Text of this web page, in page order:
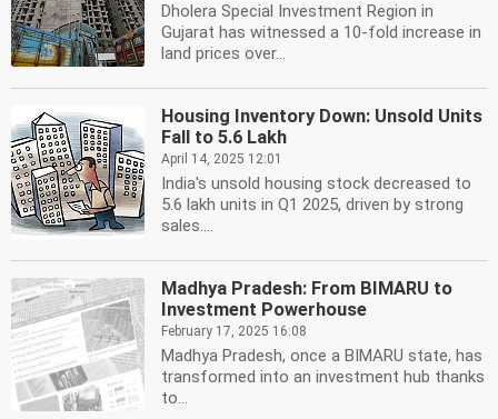
Dholera Special Investment Region in
Gujarat has witnessed a 10-fold increase in
land prices over...
Housing Inventory Down: Unsold Units
Fall to 5.6 Lakh
April 14, 2025 12:01
India's unsold housing stock decreased to
5.6 lakh units in Q1 2025, driven by strong
sales....
Madhya Pradesh: From BIMARU to
Investment Powerhouse
February 17, 2025 16:08
Madhya Pradesh, once a BIMARU state, has
transformed into an investment hub thanks
to...